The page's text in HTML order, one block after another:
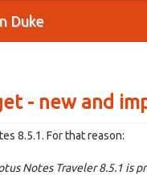
Duke
- new and
8.5.1. For that reason:
Notes Traveler 8.5.1 is